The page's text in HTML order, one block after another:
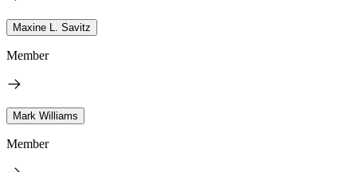
Maxine L. Savitz
Member
Mark Williams
Member